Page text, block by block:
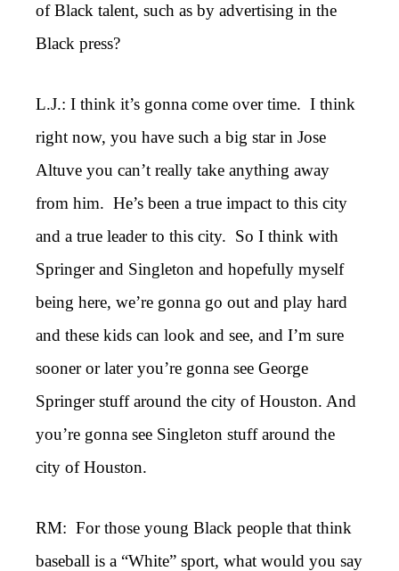
of Black talent, such as by advertising in the
Black press?
L.J.: I think it’s gonna come over time. I think
right now, you have such a big star in Jose
Altuve you can’t really take anything away
from him. He’s been a true impact to this city
and a true leader to this city. So I think with
Springer and Singleton and hopefully myself
being here, we’re gonna go out and play hard
and these kids can look and see, and I’m sure
sooner or later you’re gonna see George
Springer stuff around the city of Houston. And
you’re gonna see Singleton stuff around the
city of Houston.
RM: For those young Black people that think
baseball is a “White” sport, what would you say